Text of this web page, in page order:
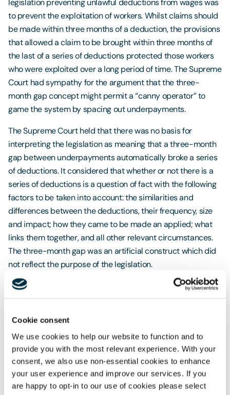
Cookie consent
We use cookies to help our website to function and to
provide you with the most relevant experience. With your
consent, we also use non-essential cookies to enhance
your user experience and improve our services. If you
are happy to opt-in to our use of cookies please select
legislation preventing unlawful deductions from wages was
to prevent the exploitation of workers. Whilst claims should
be made within three months of a deduction, the provisions
that allowed a claim to be brought within three months of
the last of a series of deductions protected those workers
who were exploited over a long period of time. The Supreme
Court had sympathy for the argument that the three-
month gap concept might permit a “canny operator” to
game the system by spacing out underpayments.
The Supreme Court held that there was no basis for
interpreting the legislation as meaning that a three-month
gap between underpayments automatically broke a series
of deductions. It considered that whether or not there is a
series of deductions is a question of fact with the following
factors to be taken into account: the similarities and
differences between the deductions, their frequency, size
and impact; how they came to be made an applied; what
links them together, and all other relevant circumstances.
The three-month gap was an artificial construct which did
not reflect the purpose of the legislation.
There is no level of appeal against the Supreme Court’s
changed).
In term of the consequences for employers, there are
some important points to note:
In Great Britain (but not in Northern Ireland), claims for